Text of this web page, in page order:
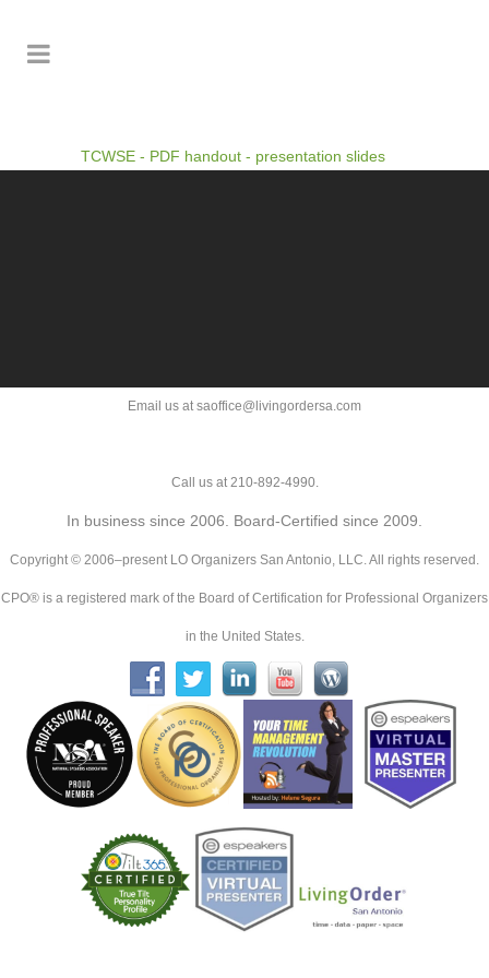
TCWSE - PDF handout - presentation slides
Email us at saoffice@livingordersa.com
Call us at 210-892-4990.
In business since 2006. Board-Certified since 2009.
Copyright © 2006–present LO Organizers San Antonio, LLC. All rights reserved.
CPO® is a registered mark of the Board of Certification for Professional Organizers
in the United States.